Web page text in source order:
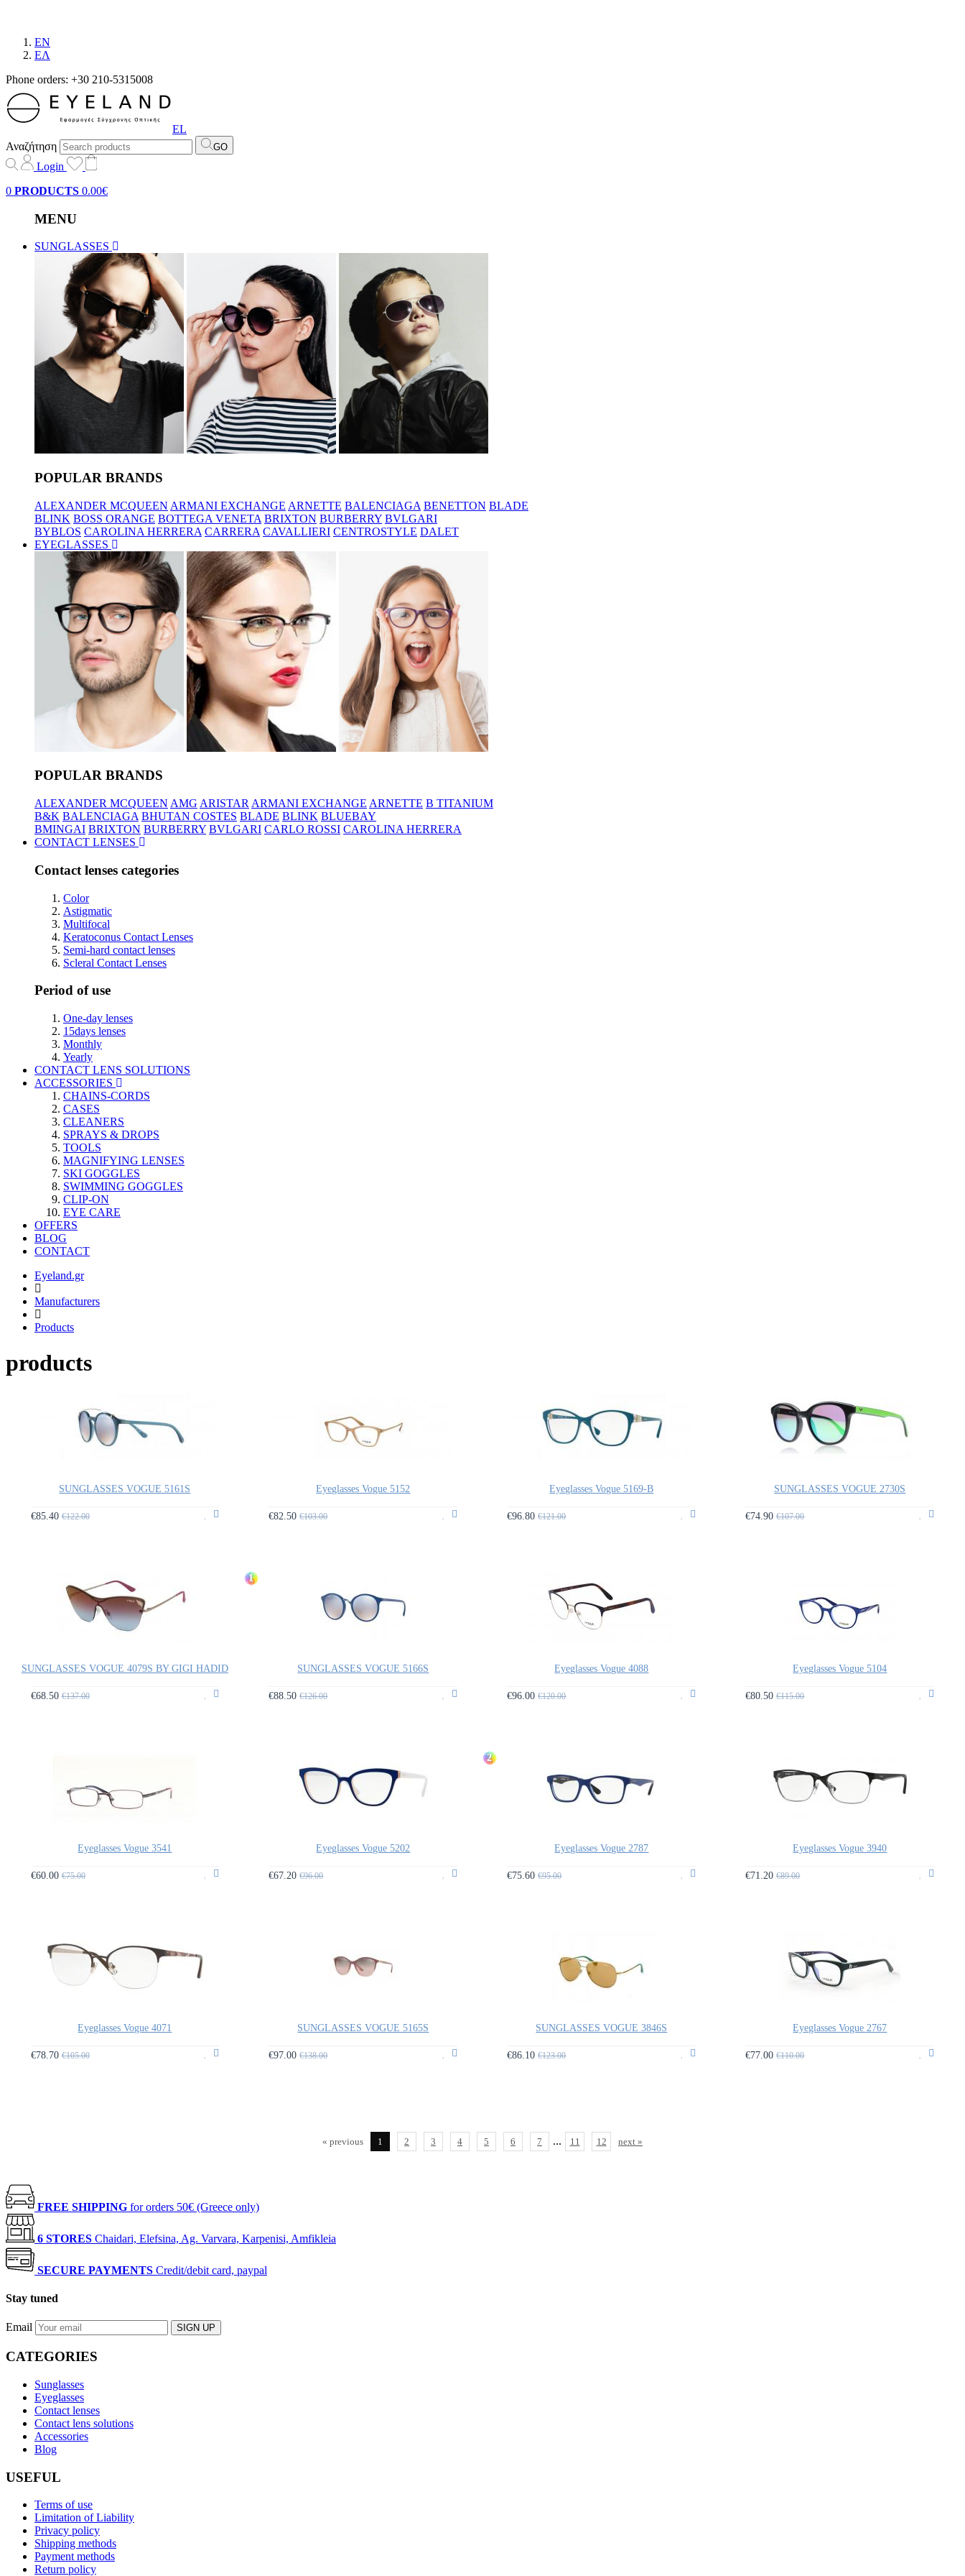
EN
EΛ
Phone orders: +30 210-5315008
EL
Αναζήτηση
GO
Login
0 PRODUCTS 0.00€
MENU
SUNGLASSES
POPULAR BRANDS
ALEXANDER MCQUEEN ARMANI EXCHANGE ARNETTE BALENCIAGA BENETTON BLADE
BLINK BOSS ORANGE BOTTEGA VENETA BRIXTON BURBERRY BVLGARI
BYBLOS CAROLINA HERRERA CARRERA CAVALLIERI CENTROSTYLE DALET
EYEGLASSES
POPULAR BRANDS
ALEXANDER MCQUEEN AMG ARISTAR ARMANI EXCHANGE ARNETTE B TITANIUM
B&K BALENCIAGA BHUTAN COSTES BLADE BLINK BLUEBAY
BMINGAI BRIXTON BURBERRY BVLGARI CARLO ROSSI CAROLINA HERRERA
CONTACT LENSES
Contact lenses categories
Color
Astigmatic
Multifocal
Keratoconus Contact Lenses
Semi-hard contact lenses
Scleral Contact Lenses
Period of use
One-day lenses
15days lenses
Monthly
Yearly
CONTACT LENS SOLUTIONS
ACCESSORIES
CHAINS-CORDS
CASES
CLEANERS
SPRAYS & DROPS
TOOLS
MAGNIFYING LENSES
SKI GOGGLES
SWIMMING GOGGLES
CLIP-ON
EYE CARE
OFFERS
BLOG
CONTACT
Eyeland.gr
Manufacturers
Products
products
SUNGLASSES VOGUE 5161S
€85.40€122.00
Eyeglasses Vogue 5152
€82.50€103.00
Eyeglasses Vogue 5169-B
€96.80€121.00
SUNGLASSES VOGUE 2730S
€74.90€107.00
SUNGLASSES VOGUE 4079S BY GIGI HADID
€68.50€137.00
1
SUNGLASSES VOGUE 5166S
€88.50€126.00
Eyeglasses Vogue 4088
€96.00€120.00
Eyeglasses Vogue 5104
€80.50€115.00
Eyeglasses Vogue 3541
€60.00€75.00
Eyeglasses Vogue 5202
€67.20€96.00
2
Eyeglasses Vogue 2787
€75.60€95.00
Eyeglasses Vogue 3940
€71.20€89.00
Eyeglasses Vogue 4071
€78.70€105.00
SUNGLASSES VOGUE 5165S
€97.00€138.00
SUNGLASSES VOGUE 3846S
€86.10€123.00
Eyeglasses Vogue 2767
€77.00€110.00
« previous 1 2 3 4 5 6 7 ... 11 12 next »
FREE SHIPPING for orders 50€ (Greece only)
6 STORES Chaidari, Elefsina, Ag. Varvara, Karpenisi, Amfikleia
SECURE PAYMENTS Credit/debit card, paypal
Stay tuned
Email SIGN UP
CATEGORIES
Sunglasses
Eyeglasses
Contact lenses
Contact lens solutions
Accessories
Blog
USEFUL
Terms of use
Limitation of Liability
Privacy policy
Shipping methods
Payment methods
Return policy